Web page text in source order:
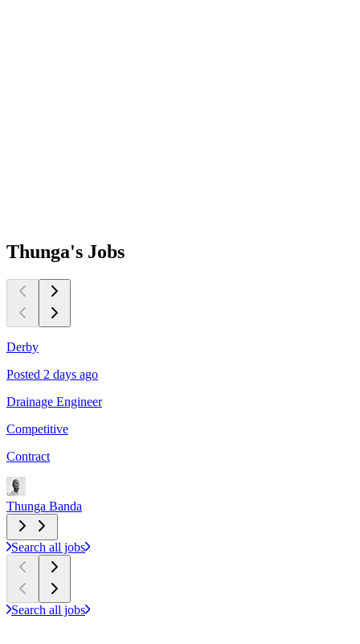
Thunga's Jobs
Derby
Posted 2 days ago
Drainage Engineer
Competitive
Contract
Thunga Banda
Search all jobs
Search all jobs